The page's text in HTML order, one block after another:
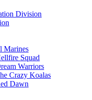
Division
Marines
Squad
Warriors
Crazy Koalas
Dawn